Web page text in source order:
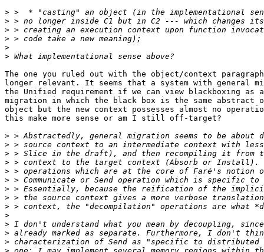
>
>
>
>
>
>
The one you ruled out with the object/context
longer relevant. It seems that a system with general
the Unified requirement if we can view blackboxing as
migration in which the black box is the same abstract
object but the new context possesses almost no
this make more sense or am I still off-target?
>
>
>
>
>
>
>
>
>
>
>
>
>